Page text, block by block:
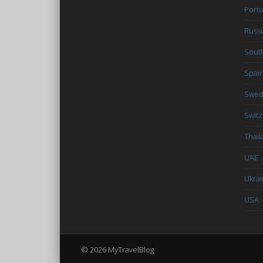
Spain
UAE
USA
© 2026 MyTravelBlog